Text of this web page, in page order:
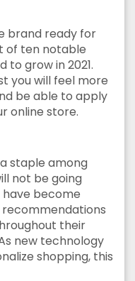
brand ready for
of ten notable
grow in 2021.
you will feel more
be able to apply
online store.
staple among
not be going
have become
their
new technology
shopping, this